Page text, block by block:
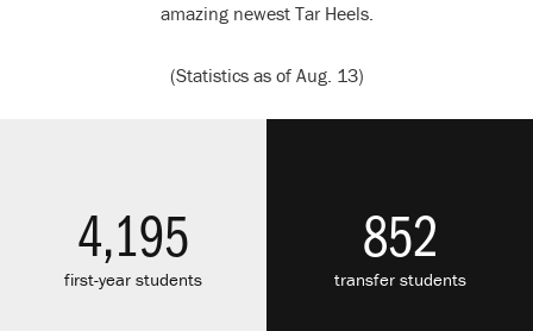
amazing newest Tar Heels.
(Statistics as of Aug. 13)
4,195
first-year students
852
transfer students